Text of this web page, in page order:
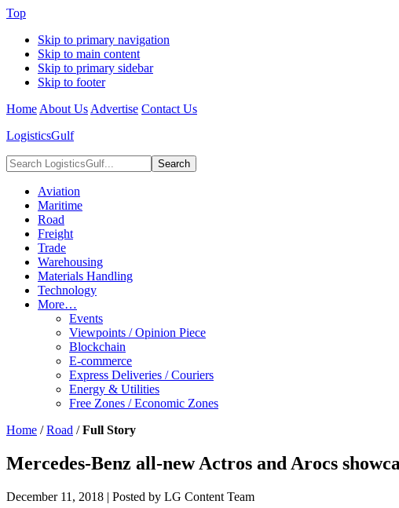
Top
Skip to primary navigation
Skip to main content
Skip to primary sidebar
Skip to footer
Home About Us Advertise Contact Us
LogisticsGulf
Search
LogisticsGulf...
Aviation
Maritime
Road
Freight
Trade
Warehousing
Materials Handling
Technology
More…
Events
Viewpoints / Opinion Piece
Blockchain
E-commerce
Express Deliveries / Couriers
Energy & Utilities
Free Zones / Economic Zones
Home /Road /Full Story
Mercedes-Benz all-new Actros and Arocs
December 11, 2018 | Posted by LG Content Team